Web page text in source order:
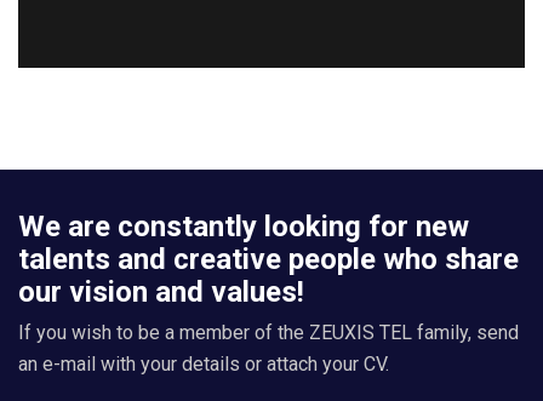
We are constantly looking for new
talents and creative people who share
our vision and values!
If you wish to be a member of the ZEUXIS TEL family, send
an e-mail with your details or attach your CV.